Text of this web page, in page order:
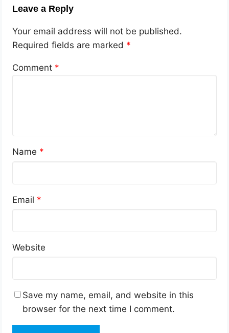
Leave a Reply
Your email address will not be published.
Required fields are marked *
Comment *
Name *
Email *
Website
Save my name, email, and website in this
browser for the next time I comment.